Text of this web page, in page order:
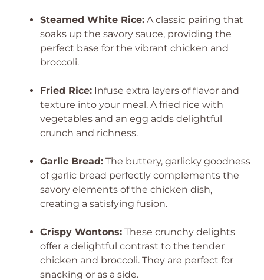
Steamed White Rice: A classic pairing that
soaks up the savory sauce, providing the
perfect base for the vibrant chicken and
broccoli.
Fried Rice: Infuse extra layers of flavor and
texture into your meal. A fried rice with
vegetables and an egg adds delightful
crunch and richness.
Garlic Bread: The buttery, garlicky goodness
of garlic bread perfectly complements the
savory elements of the chicken dish,
creating a satisfying fusion.
Crispy Wontons: These crunchy delights
offer a delightful contrast to the tender
chicken and broccoli. They are perfect for
snacking or as a side.